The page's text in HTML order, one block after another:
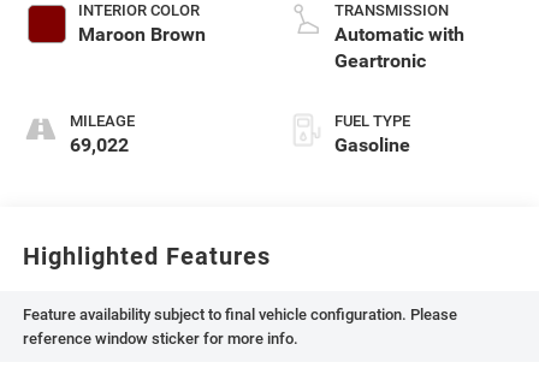
INTERIOR COLOR
Maroon Brown
MILEAGE
69,022
TRANSMISSION
Automatic with
Geartronic
FUEL TYPE
Gasoline
Highlighted Features
Feature availability subject to final vehicle configuration. Please
reference window sticker for more info.